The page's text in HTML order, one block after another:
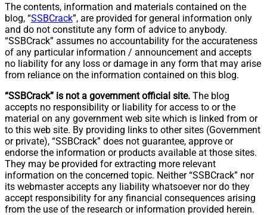
The contents, information and materials contained on the
blog, “SSBCrack”, are provided for general information only
and do not constitute any form of advice to anybody.
“SSBCrack” assumes no accountability for the accurateness
of any particular information / announcement and accepts
no liability for any loss or damage in any form that may arise
from reliance on the information contained on this blog.
“SSBCrack” is not a government official site. The blog
accepts no responsibility or liability for access to or the
material on any government web site which is linked from or
to this web site. By providing links to other sites (Government
or private), “SSBCrack” does not guarantee, approve or
endorse the information or products available at those sites.
They may be provided for extracting more relevant
information on the concerned topic. Neither “SSBCrack” nor
its webmaster accepts any liability whatsoever nor do they
accept responsibility for any financial consequences arising
from the use of the research or information provided herein.